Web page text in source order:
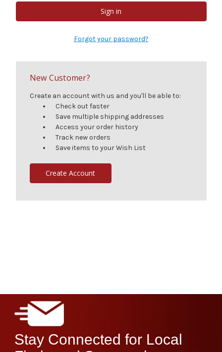
Forgot your password?
New Customer?
Create an account with us and you'll be able to:
Check out faster
Save multiple shipping addresses
Access your order history
Track new orders
Save items to your Wish List
Create Account
Stay Connected for Local